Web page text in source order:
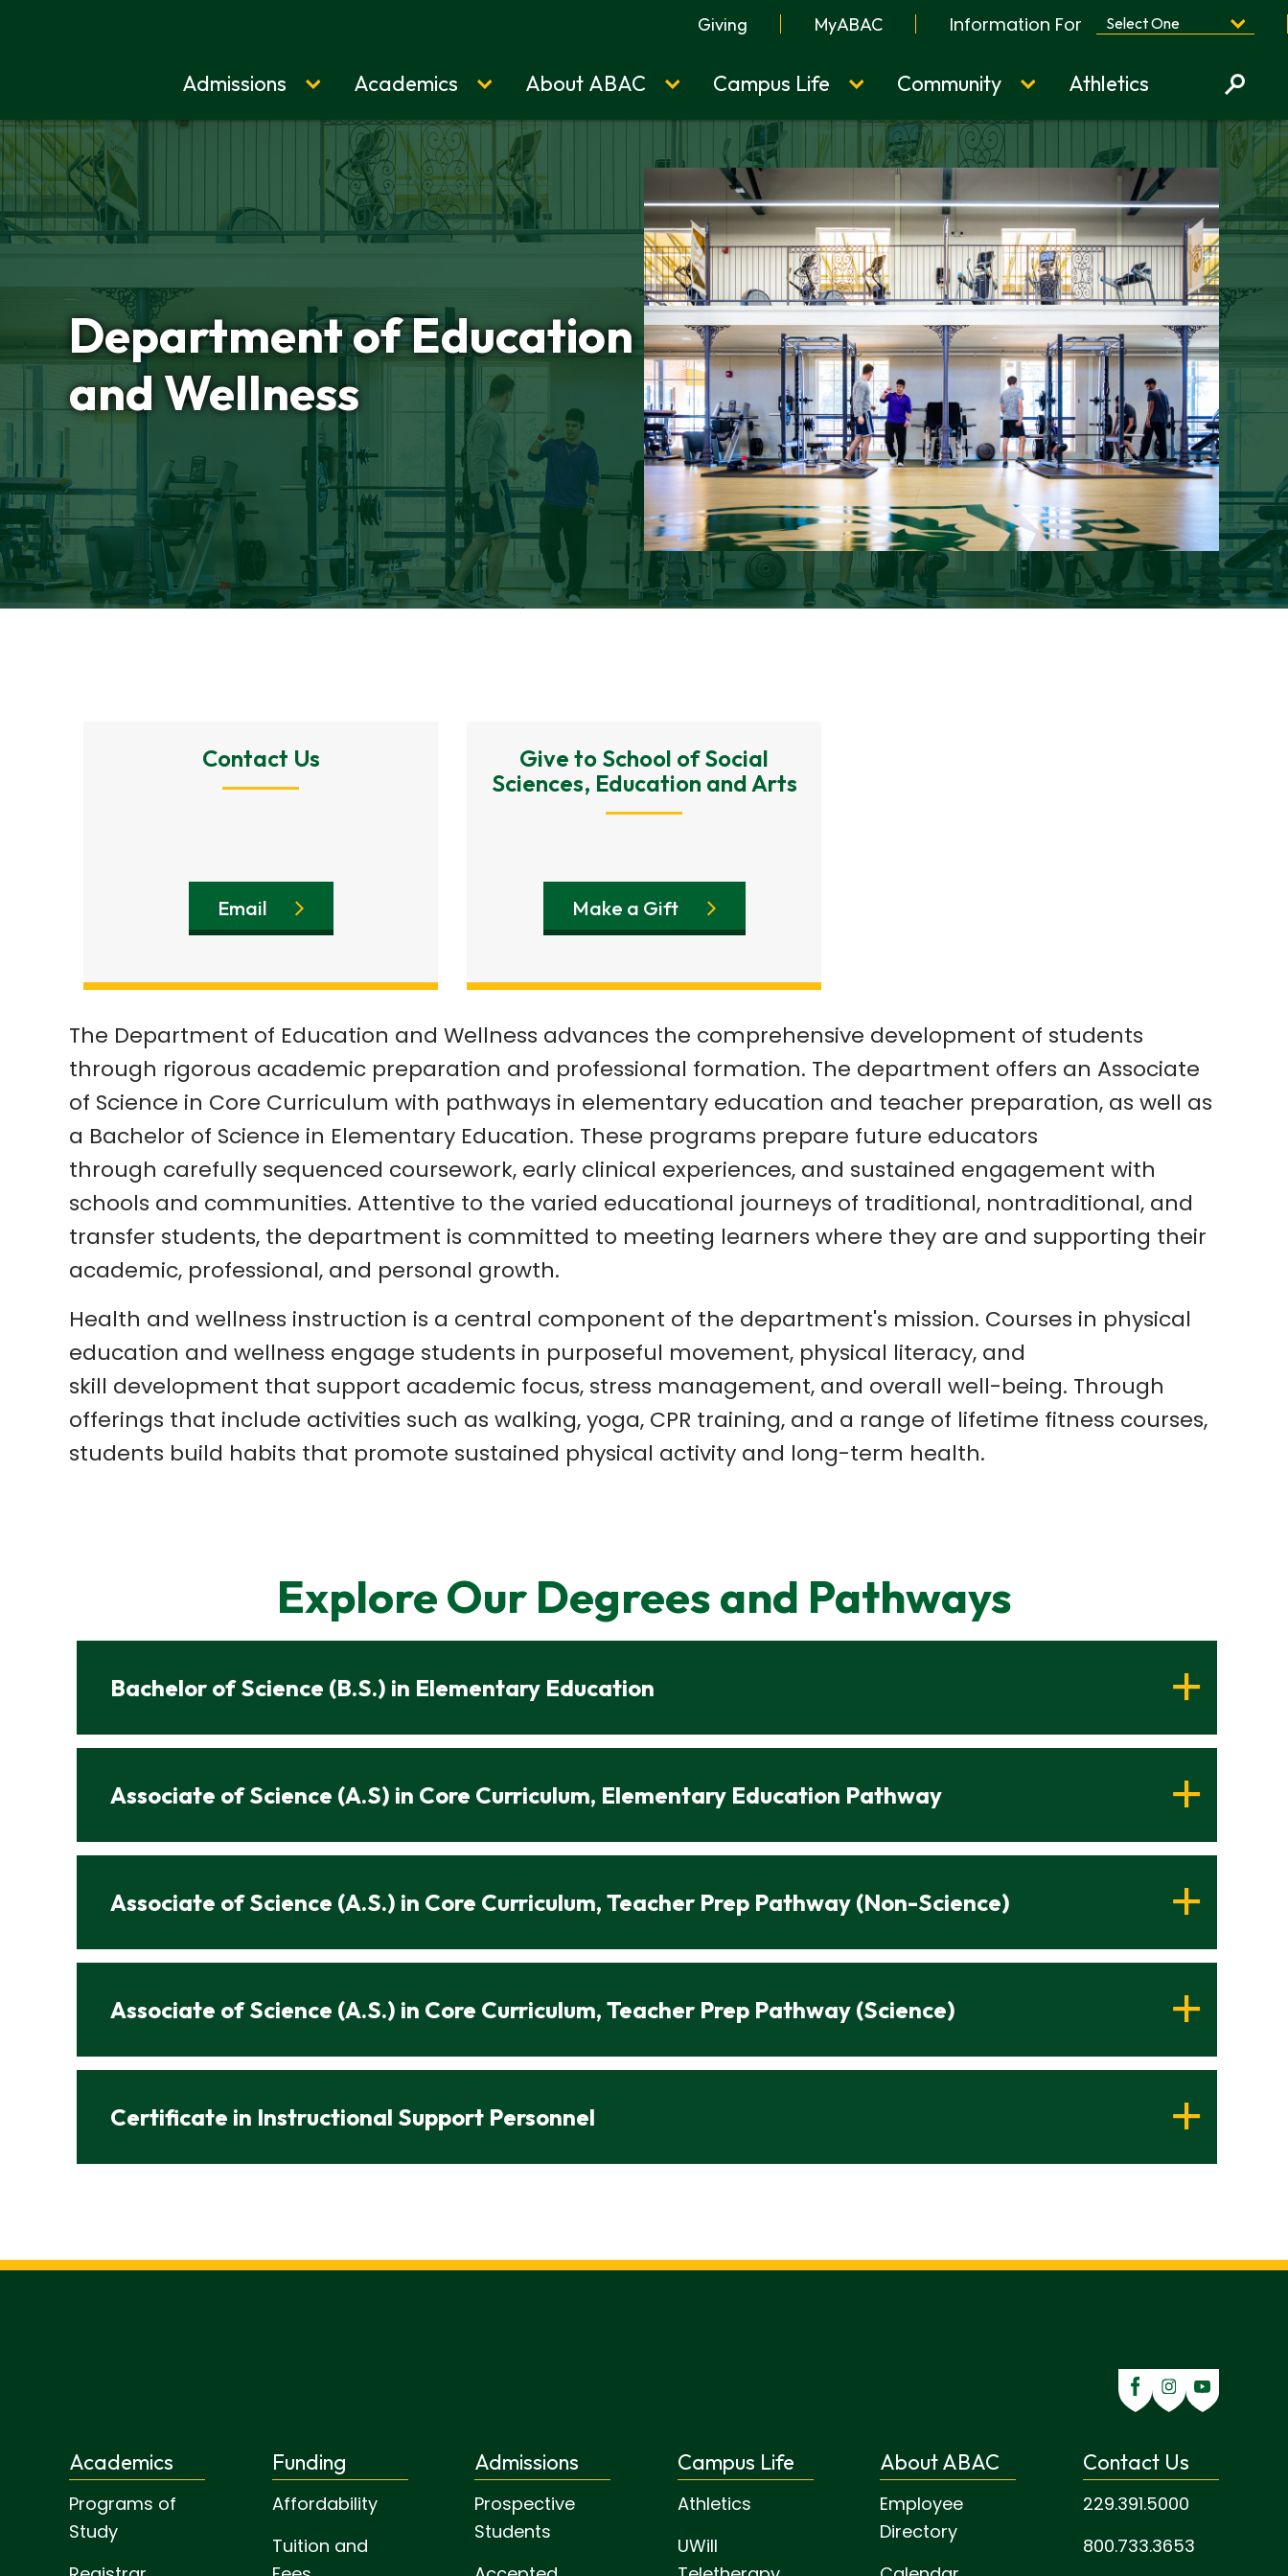
Giving MyABAC Information For
Home
Admissions Academics About ABAC Campus Life Community Athletics
Department of Education
and Wellness
Contact Us
Email
Give to School of Social
Sciences, Education and Arts
Make a Gift
The Department of Education and Wellness advances the comprehensive development of students
through rigorous academic preparation and professional formation. The department offers an Associate
of Science in Core Curriculum with pathways in elementary education and teacher preparation, as well as
a Bachelor of Science in Elementary Education. These programs prepare future educators
through carefully sequenced coursework, early clinical experiences, and sustained engagement with
schools and communities. Attentive to the varied educational journeys of traditional, nontraditional, and
transfer students, the department is committed to meeting learners where they are and supporting their
academic, professional, and personal growth.
Health and wellness instruction is a central component of the department's mission. Courses in physical
education and wellness engage students in purposeful movement, physical literacy, and
skill development that support academic focus, stress management, and overall well-being. Through
offerings that include activities such as walking, yoga, CPR training, and a range of lifetime fitness courses,
students build habits that promote sustained physical activity and long-term health.
Explore Our Degrees and Pathways
Bachelor of Science (B.S.) in Elementary Education
Associate of Science (A.S) in Core Curriculum, Elementary Education Pathway
Associate of Science (A.S.) in Core Curriculum, Teacher Prep Pathway (Non-Science)
Associate of Science (A.S.) in Core Curriculum, Teacher Prep Pathway (Science)
Certificate in Instructional Support Personnel
Academics
Programs of
Study
Funding
Affordability
Tuition and
Admissions
Prospective
Students
Campus Life
Athletics
UWill
About ABAC
Employee
Directory
Contact Us
229.391.5000
800.733.3653